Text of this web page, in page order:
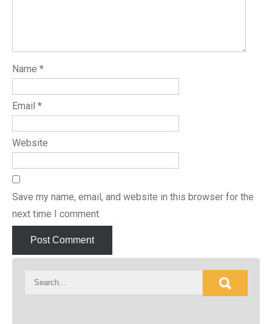
Name *
Email *
Website
Save my name, email, and website in this browser for the
next time I comment.